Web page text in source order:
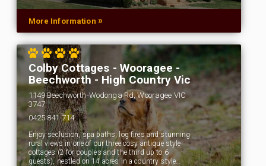
More Information »
Colby Cottages - Wooragee -
Beechworth - High Country Vic
1149 Beechworth-Wodonga Rd, Wooragee VIC
3747
0425 841 714
Enjoy seclusion, spa baths, log fires and stunning
rural views in one of our three cosy antique style
cottages (2 for couples and the third up to 6
guests), nestled on 14 acres in a country style…